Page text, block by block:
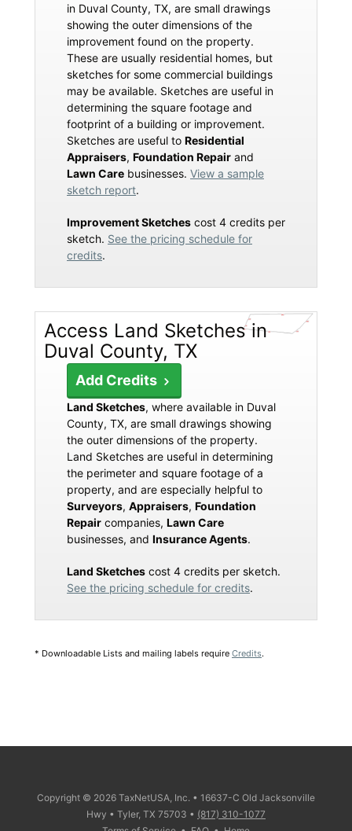
in Duval County, TX, are small drawings
showing the outer dimensions of the
improvement found on the property.
These are usually residential homes, but
sketches for some commercial buildings
may be available. Sketches are useful in
determining the square footage and
footprint of a building or improvement.
Sketches are useful to Residential
Appraisers, Foundation Repair and
Lawn Care businesses. View a sample
sketch report.
Improvement Sketches cost 4 credits per
sketch. See the pricing schedule for
credits.
Access Land Sketches in
Duval County, TX
Add Credits
Land Sketches, where available in Duval
County, TX, are small drawings showing
the outer dimensions of the property.
Land Sketches are useful in determining
the perimeter and square footage of a
property, and are especially helpful to
Surveyors, Appraisers, Foundation
Repair companies, Lawn Care
businesses, and Insurance Agents.
Land Sketches cost 4 credits per sketch.
See the pricing schedule for credits.
* Downloadable Lists and mailing labels require Credits.
Copyright © 2026 TaxNetUSA, Inc. • 16637-C Old Jacksonville
Hwy • Tyler, TX 75703 • (817) 310-1077